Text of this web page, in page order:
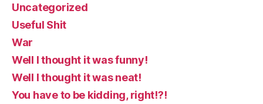
Uncategorized
Useful Shit
War
Well I thought it was funny!
Well I thought it was neat!
You have to be kidding, right!?!